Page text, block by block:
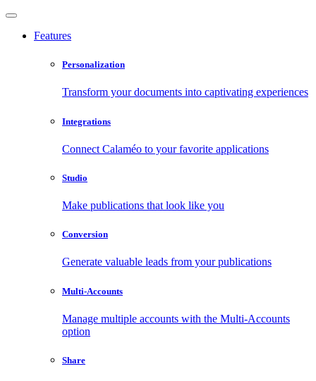
Features
Personalization
Transform your documents into captivating experiences
Integrations
Connect Calaméo to your favorite applications
Studio
Make publications that look like you
Conversion
Generate valuable leads from your publications
Multi-Accounts
Manage multiple accounts with the Multi-Accounts
option
Share